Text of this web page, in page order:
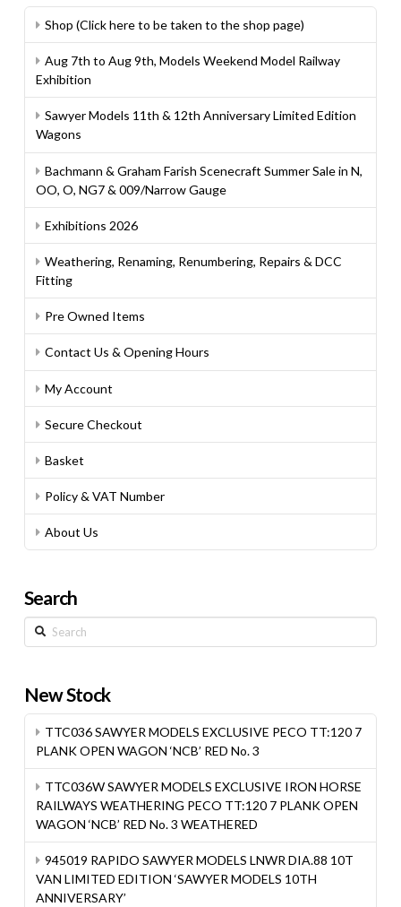
Shop (Click here to be taken to the shop page)
Aug 7th to Aug 9th, Models Weekend Model Railway
Exhibition
Sawyer Models 11th & 12th Anniversary Limited Edition
Wagons
Bachmann & Graham Farish Scenecraft Summer Sale in N,
OO, O, NG7 & 009/Narrow Gauge
Exhibitions 2026
Weathering, Renaming, Renumbering, Repairs & DCC
Fitting
Pre Owned Items
Contact Us & Opening Hours
My Account
Secure Checkout
Basket
Policy & VAT Number
About Us
Search
Search
New Stock
TTC036 SAWYER MODELS EXCLUSIVE PECO TT:120 7
PLANK OPEN WAGON ‘NCB’ RED No. 3
TTC036W SAWYER MODELS EXCLUSIVE IRON HORSE
RAILWAYS WEATHERING PECO TT:120 7 PLANK OPEN
WAGON ‘NCB’ RED No. 3 WEATHERED
945019 RAPIDO SAWYER MODELS LNWR DIA.88 10T
VAN LIMITED EDITION ‘SAWYER MODELS 10TH
ANNIVERSARY’